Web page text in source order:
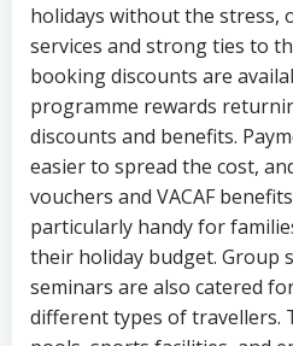
holidays without the stress,
services and strong ties to
booking discounts are
programme rewards
discounts and benefits.
easier to spread the cost,
vouchers and VACAF
particularly handy for
their holiday budget. Group
seminars are also catered
different types of travellers.